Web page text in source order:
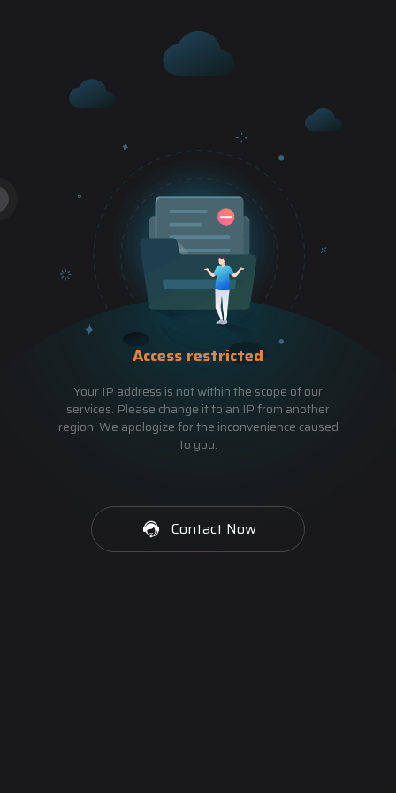
Access restricted
Your IP address is not within the scope of our
services. Please change it to an IP from another
region. We apologize for the inconvenience caused
to you.
Contact Now